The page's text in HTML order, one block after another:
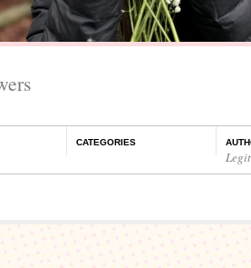
CATEGORIES